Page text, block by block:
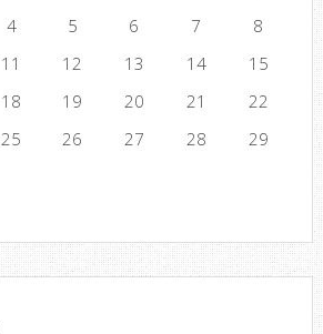
4 5 6 7
8
11 12 13 14
15
18 19 20 21
22
25 26 27 28
29